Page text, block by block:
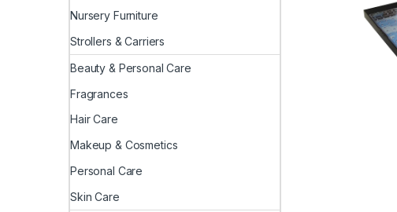
Nursery Furniture
Strollers & Carriers
Beauty & Personal Care
Fragrances
Hair Care
Makeup & Cosmetics
Personal Care
Skin Care